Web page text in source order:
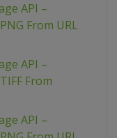
API –
From URL
API –
From
API –